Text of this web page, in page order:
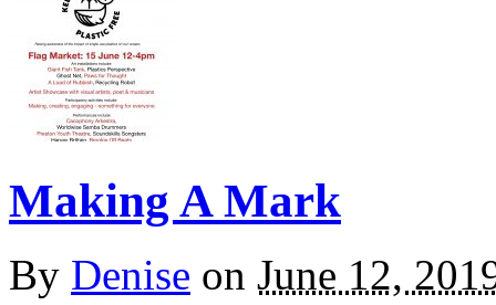
Making A Mark
By Denise on June 12,